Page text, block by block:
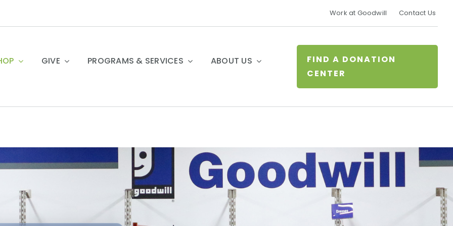
Work at Goodwill Contact Us
GIVE PROGRAMS & SERVICES ABOUT US
FIND A DONATION
CENTER